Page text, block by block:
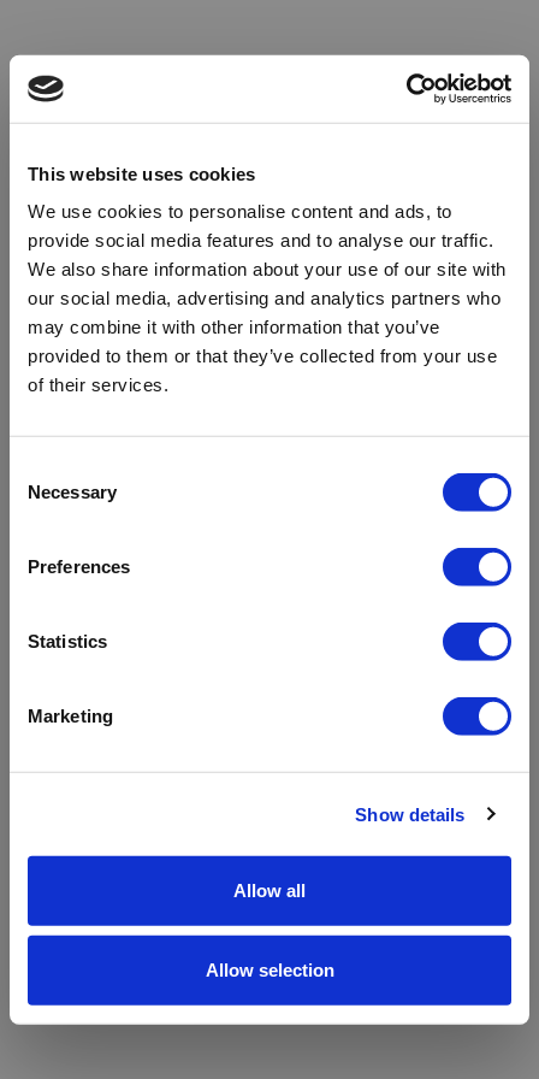
This website uses cookies
We use cookies to personalise content and ads, to
provide social media features and to analyse our traffic.
We also share information about your use of our site with
our social media, advertising and analytics partners who
may combine it with other information that you’ve
provided to them or that they’ve collected from your use
of their services.
Selection
Necessary
Preferences
Statistics
Marketing
Show details
Allow all
Allow selection